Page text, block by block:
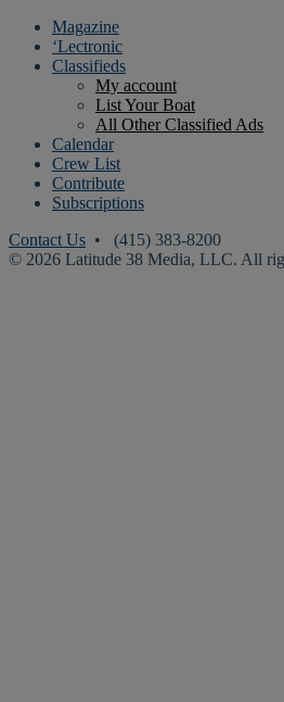
Magazine
‘Lectronic
Classifieds
My account
List Your Boat
All Other Classified Ads
Calendar
Crew List
Contribute
Subscriptions
Contact Us • (415) 383-8200
© 2026 Latitude 38 Media, LLC. All